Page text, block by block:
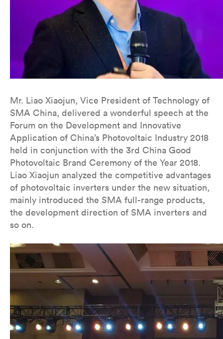
Mr. Liao Xiaojun, Vice President of Technology of
SMA China, delivered a wonderful speech at the
Forum on the Development and Innovative
Application of China’s Photovoltaic Industry 2018
held in conjunction with the 3rd China Good
Photovoltaic Brand Ceremony of the Year 2018.
Liao Xiaojun analyzed the competitive advantages
of photovoltaic inverters under the new situation,
mainly introduced the SMA full-range products,
the development direction of SMA inverters and
so on.